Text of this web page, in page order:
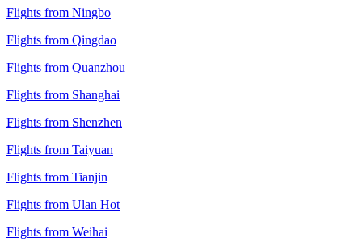
Flights from Ningbo
Flights from Qingdao
Flights from Quanzhou
Flights from Shanghai
Flights from Shenzhen
Flights from Taiyuan
Flights from Tianjin
Flights from Ulan Hot
Flights from Weihai